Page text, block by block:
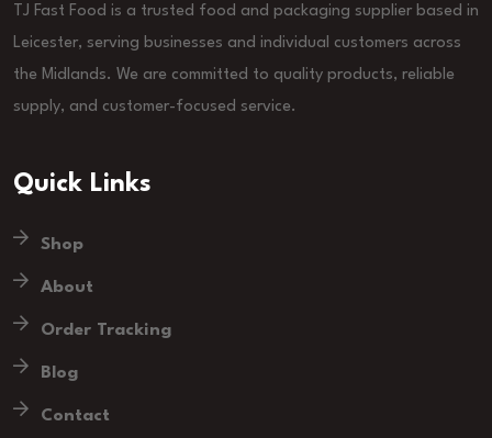
TJ Fast Food is a trusted food and packaging supplier based in
Leicester, serving businesses and individual customers across
the Midlands. We are committed to quality products, reliable
supply, and customer-focused service.
Quick Links
Shop
About
Order Tracking
Blog
Contact